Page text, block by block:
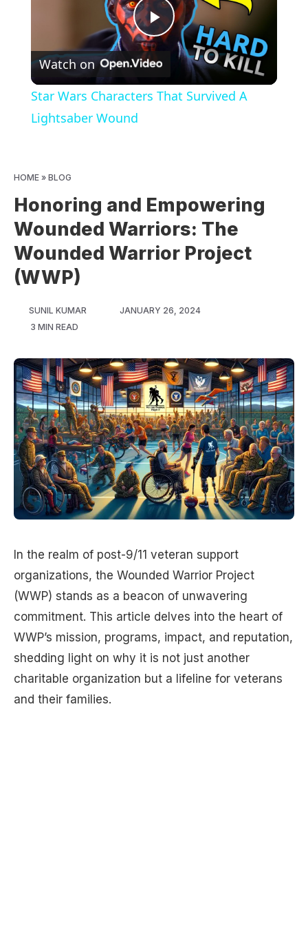
Play
Video
Watch on
Star Wars Characters That Survived A
Lightsaber Wound
HOME » BLOG
Honoring and Empowering
Wounded Warriors: The
Wounded Warrior Project
(WWP)
SUNIL KUMAR
JANUARY 26, 2024
3 MIN READ
In the realm of post-9/11 veteran support
organizations, the Wounded Warrior Project
(WWP) stands as a beacon of unwavering
commitment. This article delves into the heart of
WWP’s mission, programs, impact, and reputation,
shedding light on why it is not just another
charitable organization but a lifeline for veterans
and their families.